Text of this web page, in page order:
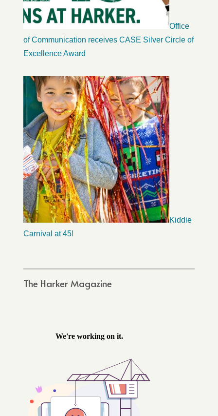
Office
of Communication receives CASE Silver Circle of
Excellence Award
Kiddie
Carnival at 45!
The Harker Magazine